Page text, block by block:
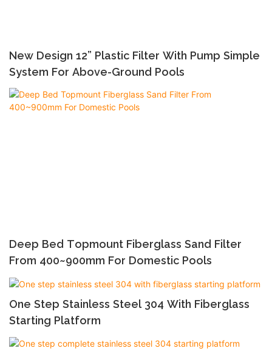
New Design 12” Plastic Filter With Pump Simple
System For Above-Ground Pools
Deep Bed Topmount Fiberglass Sand Filter
From 400~900mm For Domestic Pools
One Step Stainless Steel 304 With Fiberglass
Starting Platform